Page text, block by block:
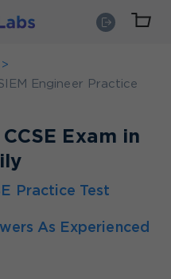
Engineer Practice
Exam in
Practice Test
As Experienced